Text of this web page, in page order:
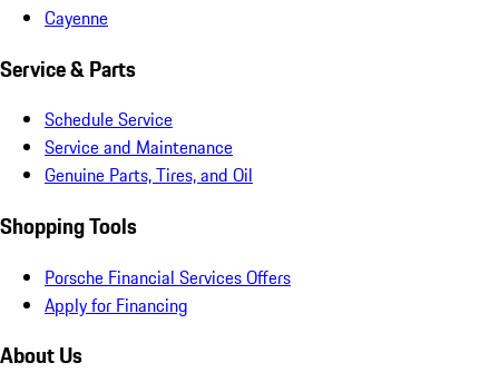
Cayenne
Service & Parts
Schedule Service
Service and Maintenance
Genuine Parts, Tires, and Oil
Shopping Tools
Porsche Financial Services Offers
Apply for Financing
About Us